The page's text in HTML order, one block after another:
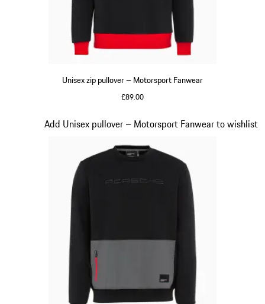
Unisex zip pullover – Motorsport Fanwear
£89.00
Add Unisex pullover – Motorsport Fanwear to wishlist
Slide 16 of 20